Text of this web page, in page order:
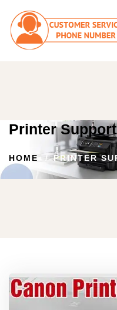
Printer Support
HOME PRINTER